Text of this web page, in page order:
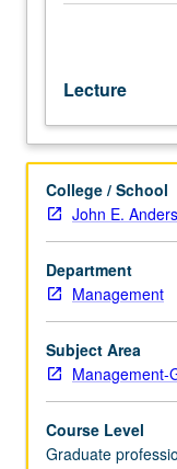
reports
for
evaluating
corporate
performance
and
use
of
accounting
for
internal
planning
control.
S/U
Lecture
College / School
John E.
Department
Management
Subject Area
Management-
Course Level
Graduate